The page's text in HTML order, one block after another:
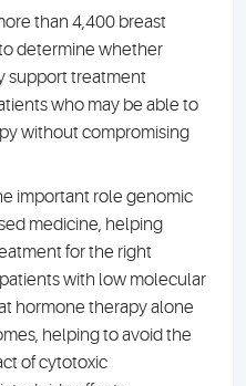
than 4,400 breast
determine whether
support treatment
who may be able to
without compromising
important role genomic
medicine, helping
for the right
with low molecular
hormone therapy alone
helping to avoid the
of cytotoxic